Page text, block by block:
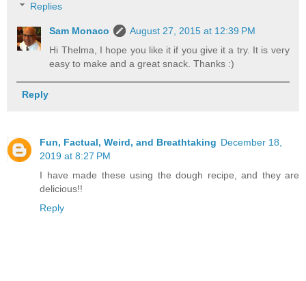
Replies
Sam Monaco
August 27, 2015 at 12:39 PM
Hi Thelma, I hope you like it if you give it a try. It is very
easy to make and a great snack. Thanks :)
Reply
Fun, Factual, Weird, and Breathtaking December 18,
2019 at 8:27 PM
I have made these using the dough recipe, and they are
delicious!!
Reply